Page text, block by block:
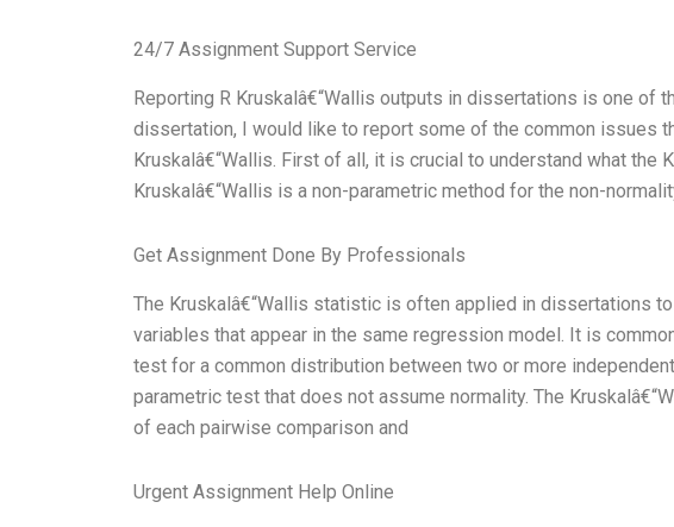
24/7 Assignment Support Service
Reporting R Kruskalâ€“Wallis outputs in dissertations is one
dissertation, I would like to report some of the common issues
Kruskalâ€“Wallis. First of all, it is crucial to understand what the
Kruskalâ€“Wallis is a non-parametric method for the non-
Get Assignment Done By Professionals
The Kruskalâ€“Wallis statistic is often applied in dissertations
variables that appear in the same regression model. It is
test for a common distribution between two or more
parametric test that does not assume normality. The
of each pairwise comparison and
Urgent Assignment Help Online